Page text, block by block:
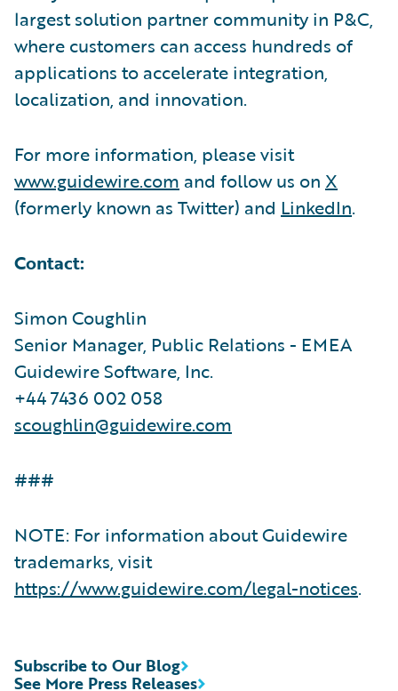
largest solution partner community in P&C,
where customers can access hundreds of
applications to accelerate integration,
localization, and innovation.
For more information, please visit
www.guidewire.com and follow us on X
(formerly known as Twitter) and LinkedIn.
Contact:
Simon Coughlin
Senior Manager, Public Relations - EMEA
Guidewire Software, Inc.
+44 7436 002 058
scoughlin@guidewire.com
###
NOTE: For information about Guidewire
trademarks, visit
https://www.guidewire.com/legal-notices.
See More Press Releases
Subscribe to Our Blog